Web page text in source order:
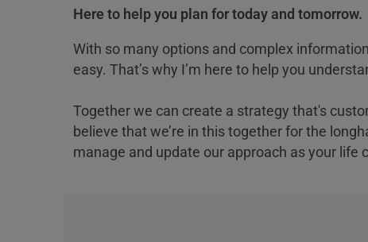
Here to help you plan for today and tomorrow.
With so many options and complex
easy. That’s why I’m here to help you
Together we can create a strategy that's
believe that we’re in this together for the
manage and update our approach as your life